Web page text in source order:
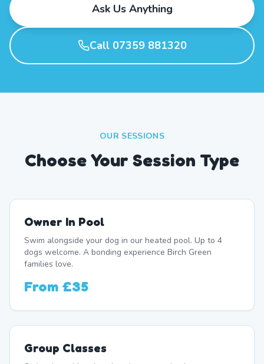
Ask Us Anything
Call 07359 881320
OUR SESSIONS
Choose Your Session Type
Owner In Pool
Swim alongside your dog in our heated pool. Up to 4
dogs welcome. A bonding experience Birch Green
families love.
From £35
Group Classes